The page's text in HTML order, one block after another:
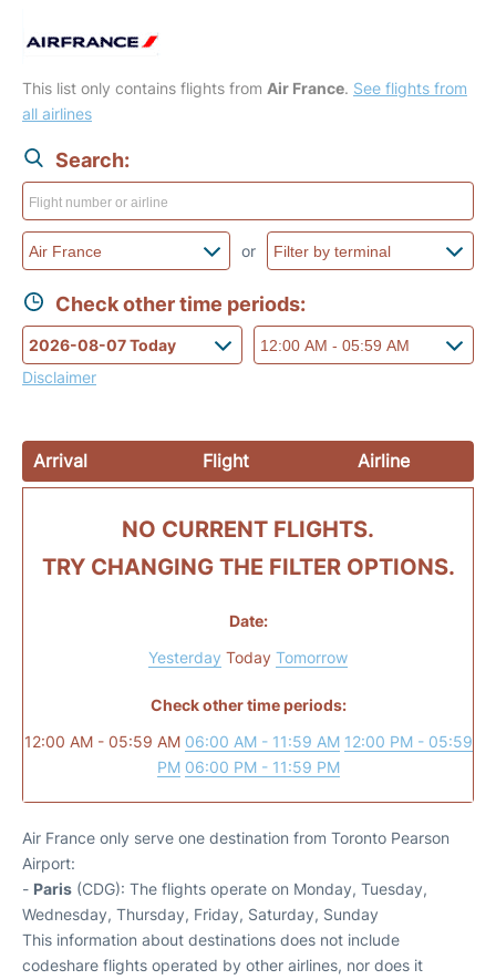
This list only contains flights from Air France. See flights from
all airlines
Search:
or
Check other time periods:
Disclaimer
Arrival Flight Airline
NO CURRENT FLIGHTS.
TRY CHANGING THE FILTER OPTIONS.
Date:
Yesterday Today Tomorrow
Check other time periods:
12:00 AM - 05:59 AM 06:00 AM - 11:59 AM 12:00 PM - 05:59
PM 06:00 PM - 11:59 PM
Air France only serve one destination from Toronto Pearson
Airport:
- Paris (CDG): The flights operate on Monday, Tuesday,
Wednesday, Thursday, Friday, Saturday, Sunday
This information about destinations does not include
codeshare flights operated by other airlines, nor does it